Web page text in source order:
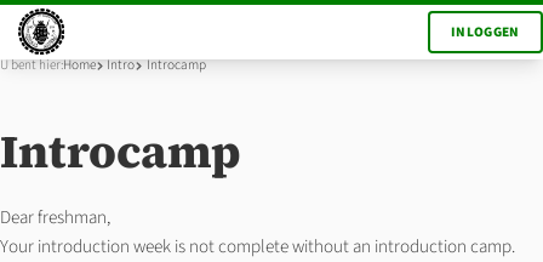
INLOGGEN
U bent hier:Home Intro Introcamp
Introcamp
Dear freshman,
Your introduction week is not complete without an introduction camp.